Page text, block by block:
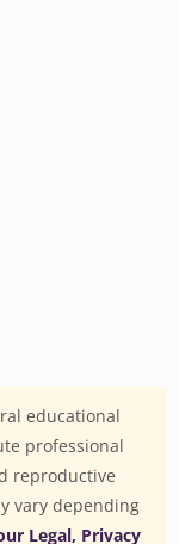
educational
professional
reproductive
vary depending
Legal, Privacy